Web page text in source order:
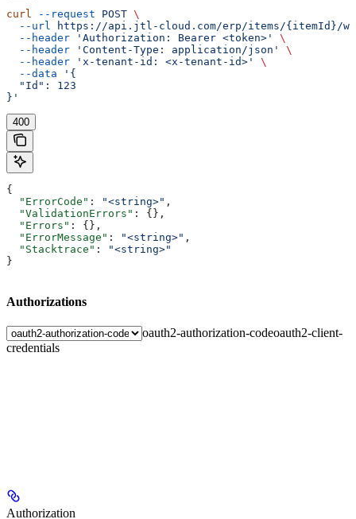
curl --request POST \
  --url
https://api.jtl-cloud.com/erp/items/{itemId}/
  --header
'Authorization: Bearer <token>'
\
  --header
'Content-Type: application/json'
\
  --header
'x-tenant-id: <x-tenant-id>'
\
  --data
'{
  "Id": 123
}'
400
{
  "ErrorCode"
: "<string>" ,
  "ValidationErrors"
: {},
  "Errors"
: {},
  "ErrorMessage"
: "<string>" ,
  "Stacktrace"
:
"<string>"
}
Authorizations
oauth2-authorization-codeoauth2-client-
credentials
Authorization